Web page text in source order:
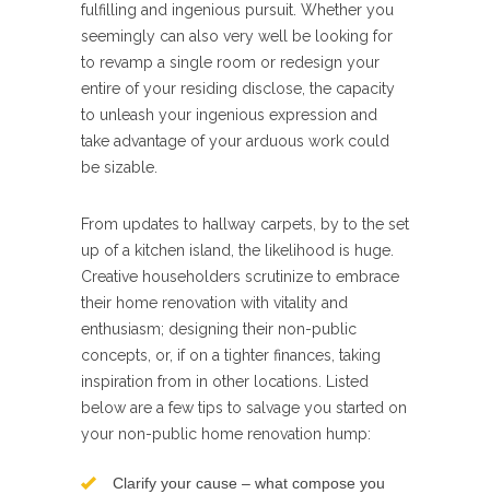
fulfilling and ingenious pursuit. Whether you
seemingly can also very well be looking for
to revamp a single room or redesign your
entire of your residing disclose, the capacity
to unleash your ingenious expression and
take advantage of your arduous work could
be sizable.
From updates to hallway carpets, by to the set
up of a kitchen island, the likelihood is huge.
Creative householders scrutinize to embrace
their home renovation with vitality and
enthusiasm; designing their non-public
concepts, or, if on a tighter finances, taking
inspiration from in other locations. Listed
below are a few tips to salvage you started on
your non-public home renovation hump:
Clarify your cause – what compose you